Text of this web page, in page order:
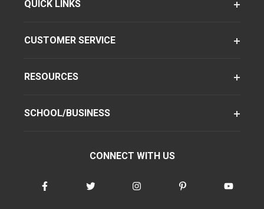
QUICK LINKS
CUSTOMER SERVICE
RESOURCES
SCHOOL/BUSINESS
CONNECT WITH US